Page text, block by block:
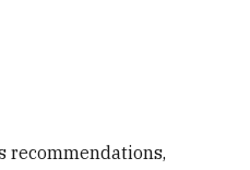
recommendations,